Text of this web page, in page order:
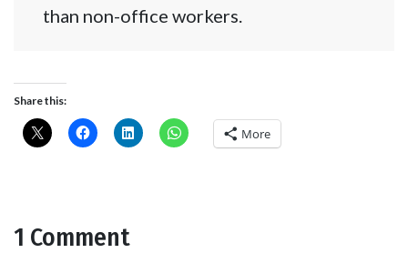
than non-office workers.
Share this:
More
1 Comment